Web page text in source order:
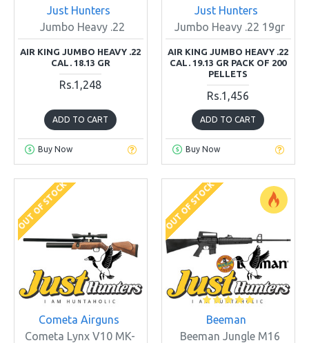
Just Hunters
Jumbo Heavy .22
AIR KING JUMBO HEAVY .22
CAL. 18.13 GR
Rs.1,248
ADD TO CART
Buy Now
Just Hunters
Jumbo Heavy .22 19gr
AIR KING JUMBO HEAVY .22
CAL. 19.13 GR PACK OF 200
PELLETS
Rs.1,456
ADD TO CART
Buy Now
OUT OF STOCK
Cometa Airguns
Cometa Lynx V10 MK-
OUT OF STOCK
Beeman
Beeman Jungle M16